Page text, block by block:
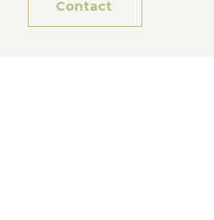
Contact